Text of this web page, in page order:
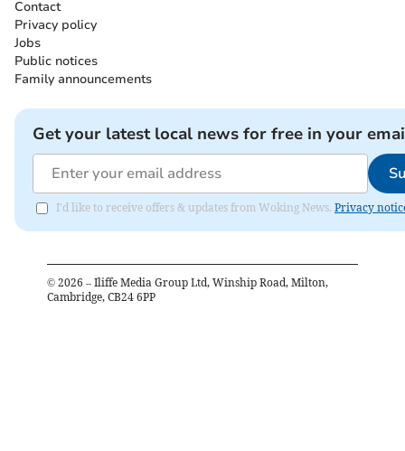
Contact
Privacy policy
Jobs
Public notices
Family announcements
Get your latest local news for free in your
I'd like to receive offers & updates from Woking News. Privacy
© 2026 – Iliffe Media Group Ltd, Winship Road, Milton,
Cambridge, CB24 6PP